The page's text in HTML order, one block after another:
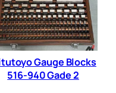
Gauge Blocks
516-940 Gade 2